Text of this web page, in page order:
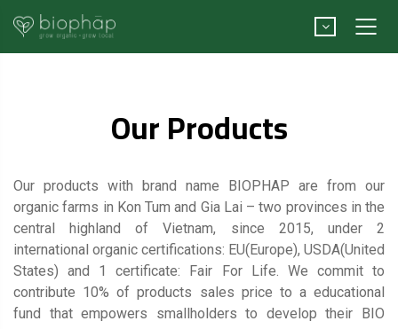
Our Products
Our products with brand name BIOPHAP are from our
organic farms in Kon Tum and Gia Lai – two provinces in the
central highland of Vietnam, since 2015, under 2
international organic certifications: EU(Europe), USDA(United
States) and 1 certificate: Fair For Life. We commit to
contribute 10% of products sales price to a educational
fund that empowers smallholders to develop their BIO